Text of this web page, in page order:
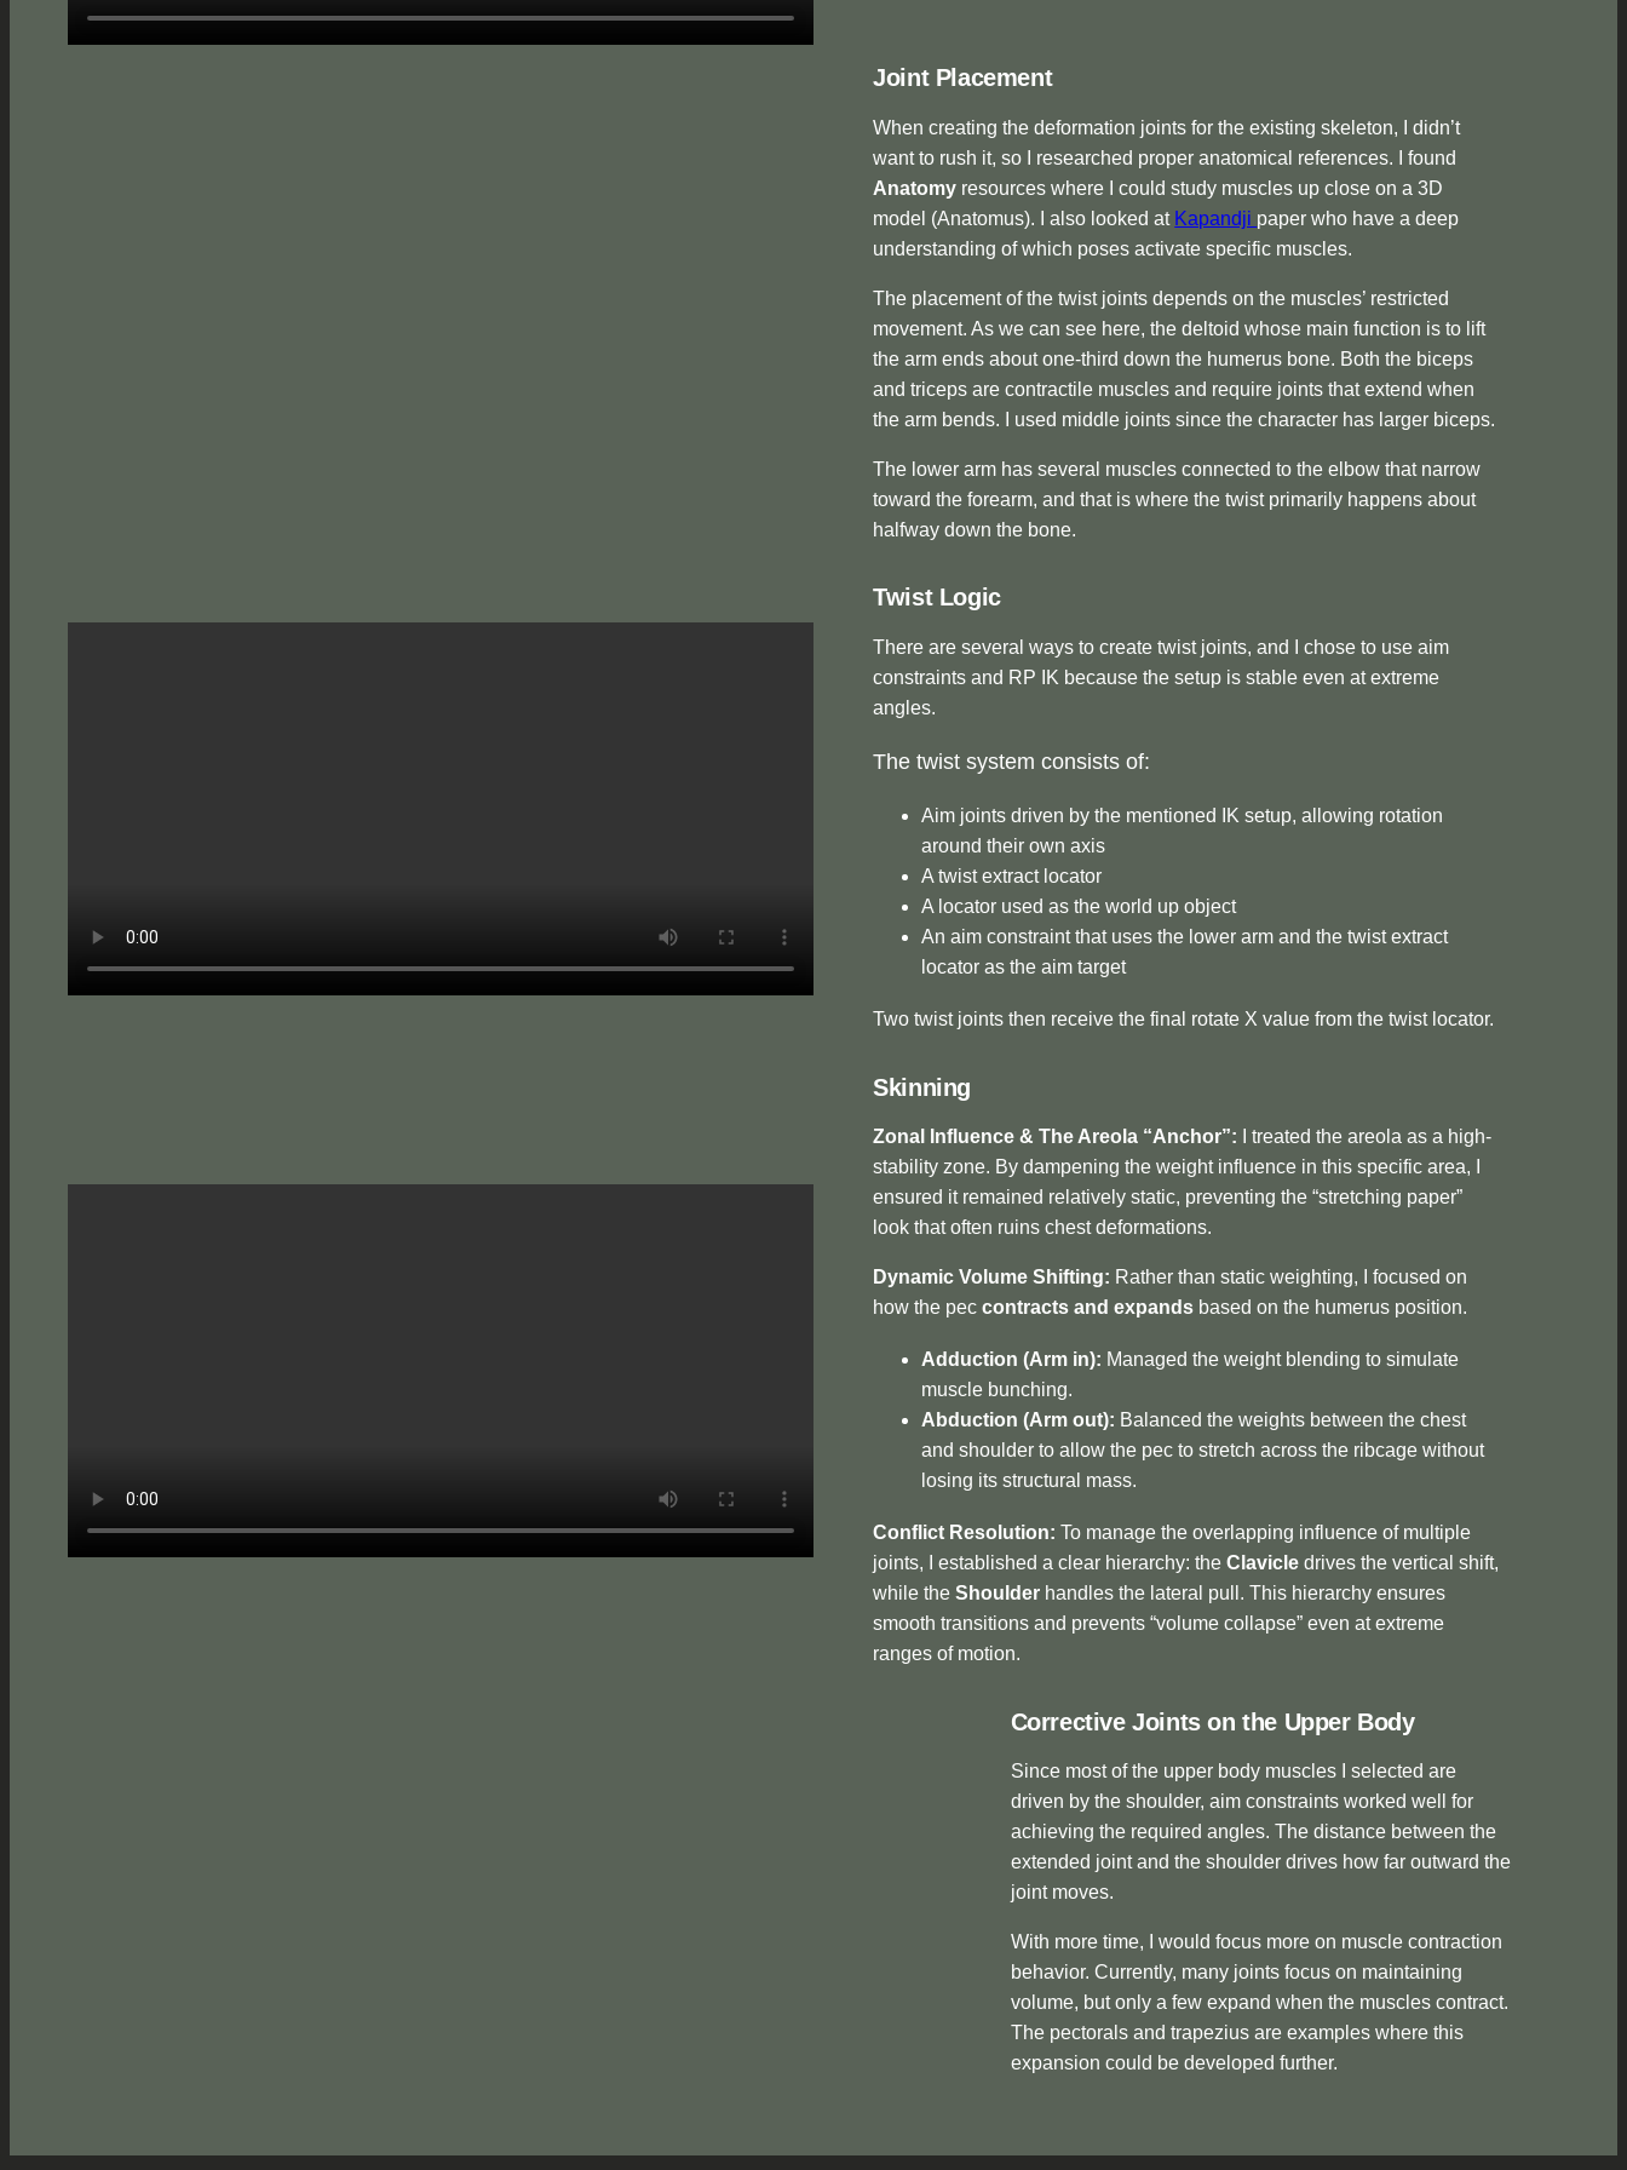
Joint Placement
When creating the deformation joints for the existing skeleton, I didn’t
want to rush it, so I researched proper anatomical references. I found
Anatomy resources where I could study muscles up close on a 3D
model (Anatomus). I also looked at Kapandji paper who have a deep
understanding of which poses activate specific muscles.
The placement of the twist joints depends on the muscles’ restricted
movement. As we can see here, the deltoid whose main function is to lift
the arm ends about one-third down the humerus bone. Both the biceps
and triceps are contractile muscles and require joints that extend when
the arm bends. I used middle joints since the character has larger biceps.
The lower arm has several muscles connected to the elbow that narrow
toward the forearm, and that is where the twist primarily happens about
halfway down the bone.
Twist Logic
There are several ways to create twist joints, and I chose to use aim
constraints and RP IK because the setup is stable even at extreme
angles.
The twist system consists of:
Aim joints driven by the mentioned IK setup, allowing rotation
around their own axis
A twist extract locator
A locator used as the world up object
An aim constraint that uses the lower arm and the twist extract
locator as the aim target
Two twist joints then receive the final rotate X value from the twist locator.
Skinning
Zonal Influence & The Areola “Anchor”: I treated the areola as a high-
stability zone. By dampening the weight influence in this specific area, I
ensured it remained relatively static, preventing the “stretching paper”
look that often ruins chest deformations.
Dynamic Volume Shifting: Rather than static weighting, I focused on
how the peccontracts and expands based on the humerus position.
Adduction (Arm in): Managed the weight blending to simulate
muscle bunching.
Abduction (Arm out): Balanced the weights between the chest
and shoulder to allow the pec to stretch across the ribcage without
losing its structural mass.
Conflict Resolution: To manage the overlapping influence of multiple
joints, I established a clear hierarchy: theClavicle drives the vertical shift,
while theShoulder handles the lateral pull. This hierarchy ensures
smooth transitions and prevents “volume collapse” even at extreme
ranges of motion.
Corrective Joints on the Upper Body
Since most of the upper body muscles I selected are
driven by the shoulder, aim constraints worked well for
achieving the required angles. The distance between the
extended joint and the shoulder drives how far outward the
joint moves.
With more time, I would focus more on muscle contraction
behavior. Currently, many joints focus on maintaining
volume, but only a few expand when the muscles contract.
The pectorals and trapezius are examples where this
expansion could be developed further.